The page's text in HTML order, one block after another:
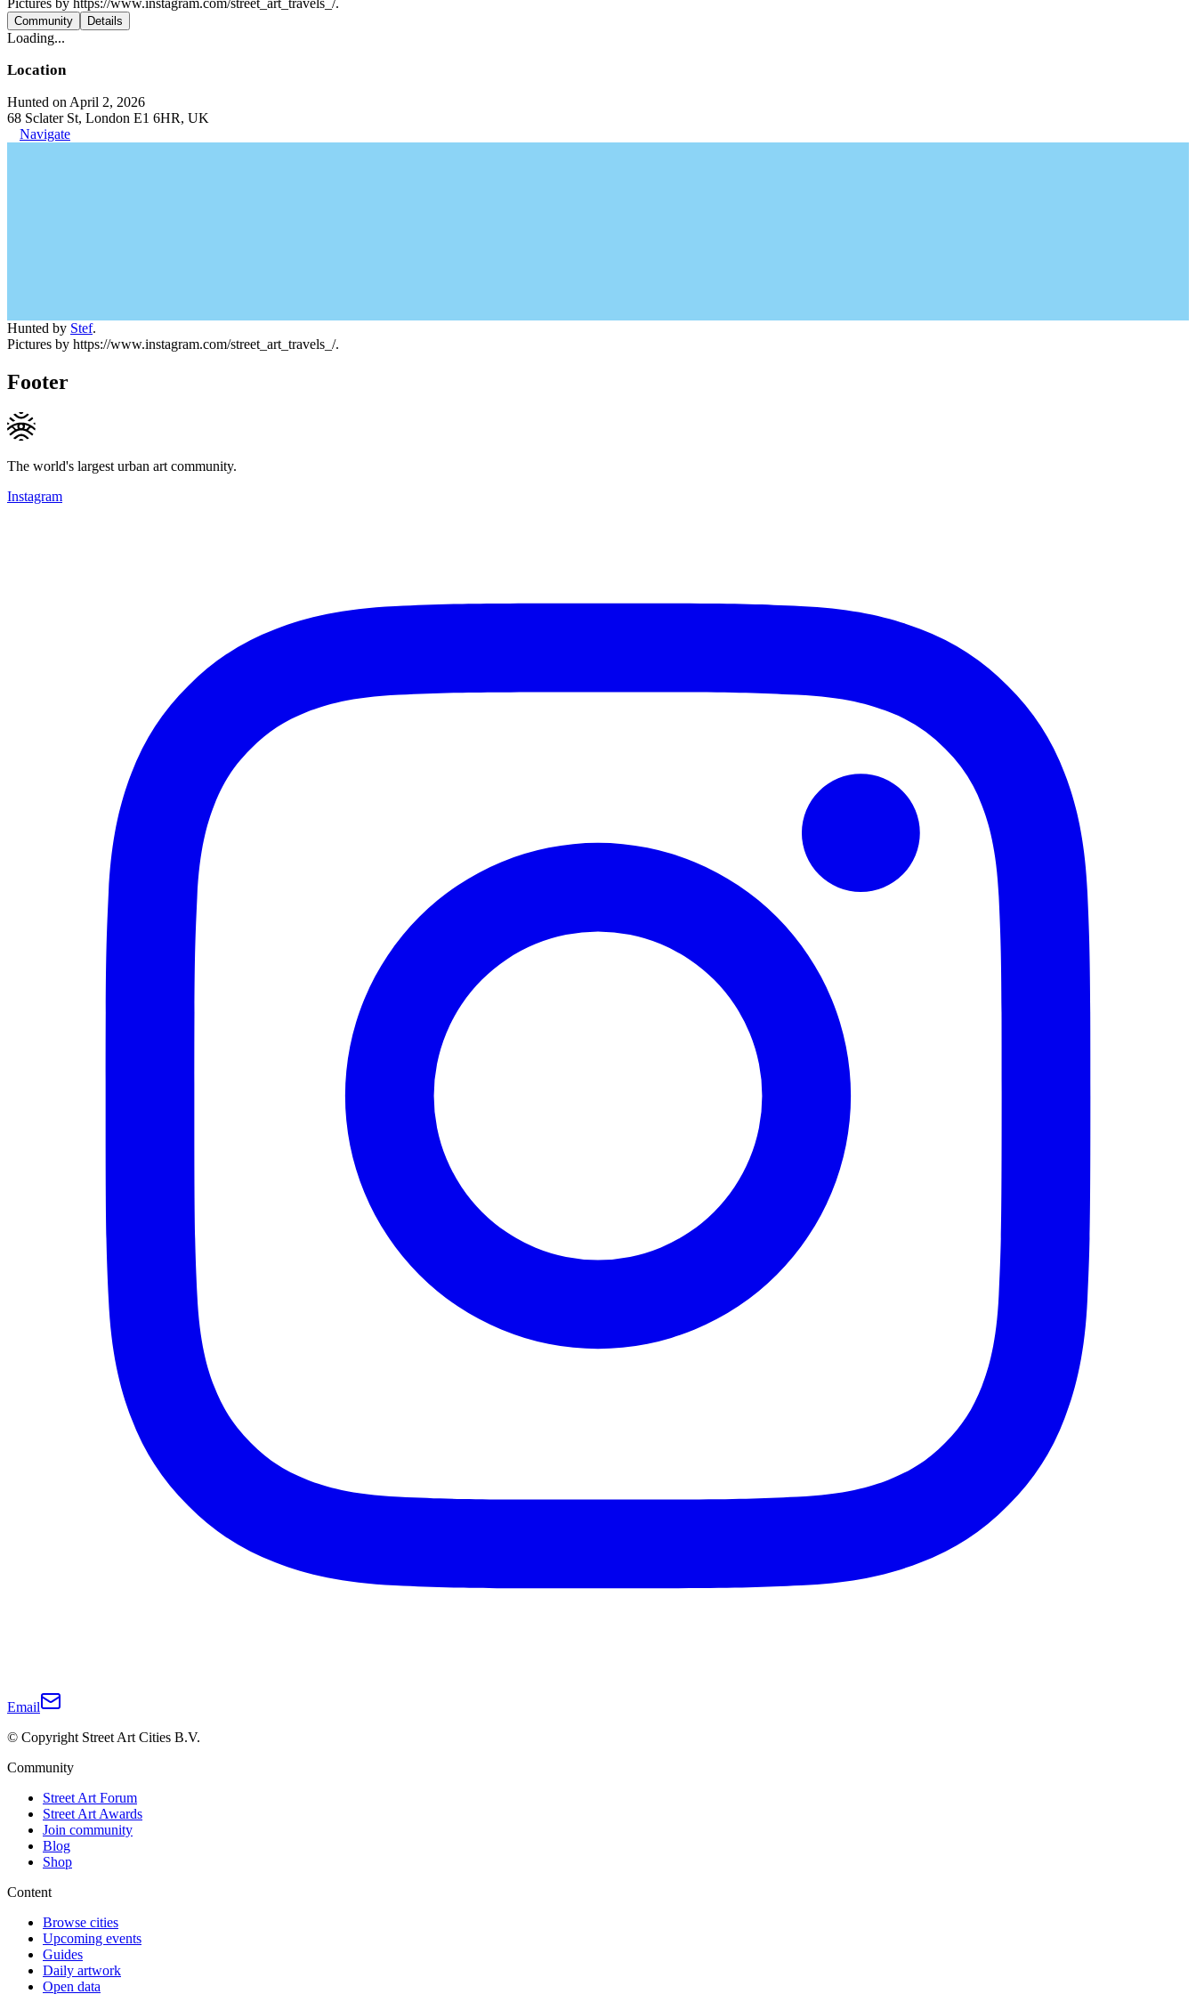
Pictures by https://www.instagram.com/street_art_travels_/.
Community Details
Loading...
Location
Hunted on April 2, 2026
68 Sclater St, London E1 6HR, UK
Navigate
Hunted by Stef.
Pictures by https://www.instagram.com/street_art_travels_/.
Footer
The world's largest urban art community.
Instagram
Email
© Copyright Street Art Cities B.V.
Community
Street Art Forum
Street Art Awards
Join community
Blog
Shop
Content
Browse cities
Upcoming events
Guides
Daily artwork
Open data